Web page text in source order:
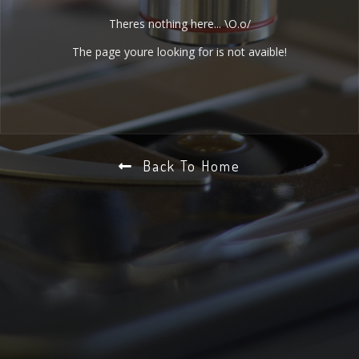
Theres nothing here... \O.o/
The page youre looking for is not avaible!
Back To Home